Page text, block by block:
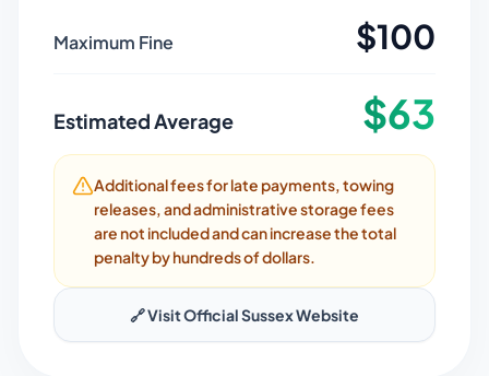
Maximum Fine $100
Estimated Average $63
Additional fees for late payments, towing
releases, and administrative storage fees
are not included and can increase the total
penalty by hundreds of dollars.
🔗 Visit OfficialSussexWebsite